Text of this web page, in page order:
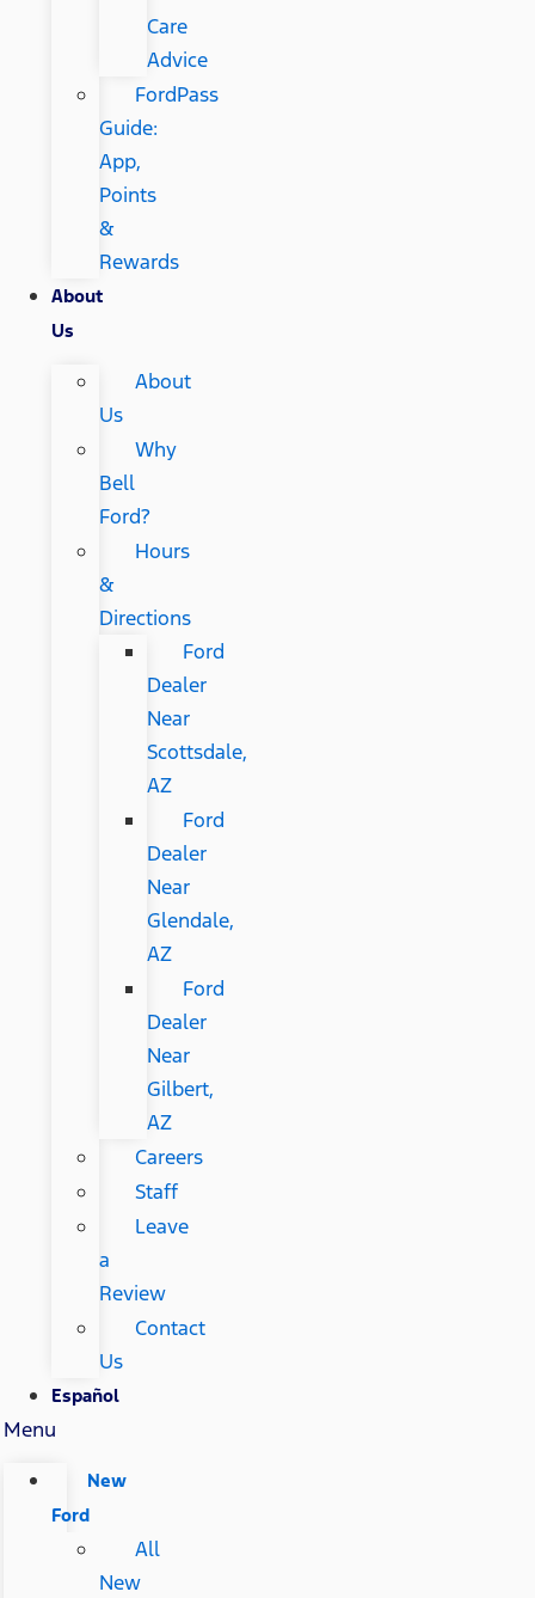
Care
Advice
FordPass
Guide:
App,
Points
&
Rewards
About
Us
About
Us
Why
Bell
Ford?
Hours
&
Directions
Ford
Dealer
Near
Scottsdale,
AZ
Ford
Dealer
Near
Glendale,
AZ
Ford
Dealer
Near
Gilbert,
AZ
Careers
Staff
Leave
a
Review
Contact
Us
Español
Menu
New
Ford
All
New